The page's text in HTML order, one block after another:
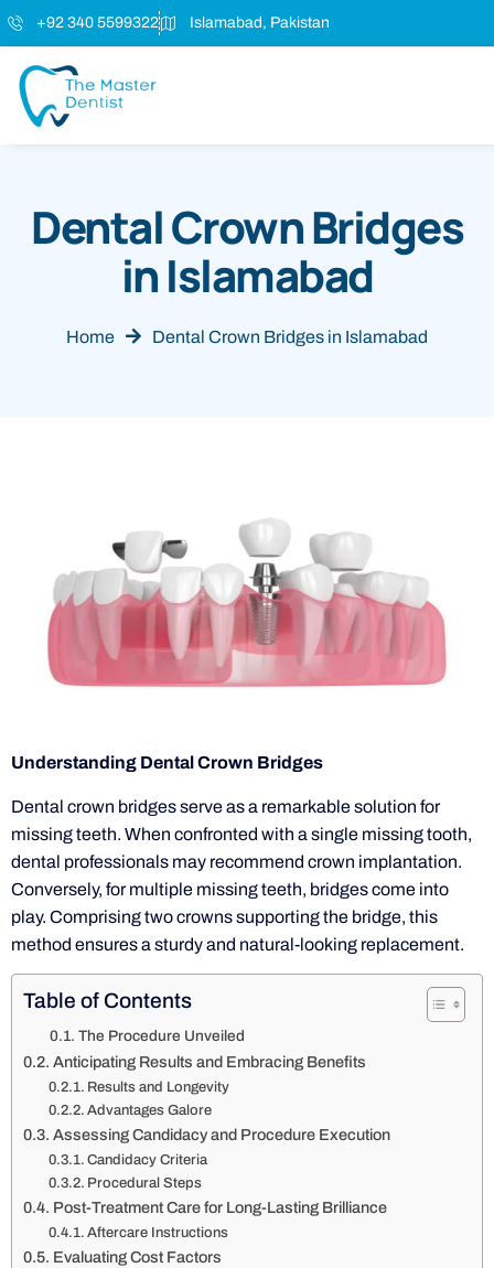
+92 340 5599322 Islamabad, Pakistan
Dental Crown Bridges
in Islamabad
Home Dental Crown Bridges in Islamabad
Understanding Dental Crown Bridges
Dental crown bridges serve as a remarkable solution for
missing teeth. When confronted with a single missing tooth,
dental professionals may recommend crown implantation.
Conversely, for multiple missing teeth, bridges come into
play. Comprising two crowns supporting the bridge, this
method ensures a sturdy and natural-looking replacement.
Table of Contents
The Procedure Unveiled
Anticipating Results and Embracing Benefits
Results and Longevity
Advantages Galore
Assessing Candidacy and Procedure Execution
Candidacy Criteria
Procedural Steps
Post-Treatment Care for Long-Lasting Brilliance
Aftercare Instructions
Evaluating Cost Factors